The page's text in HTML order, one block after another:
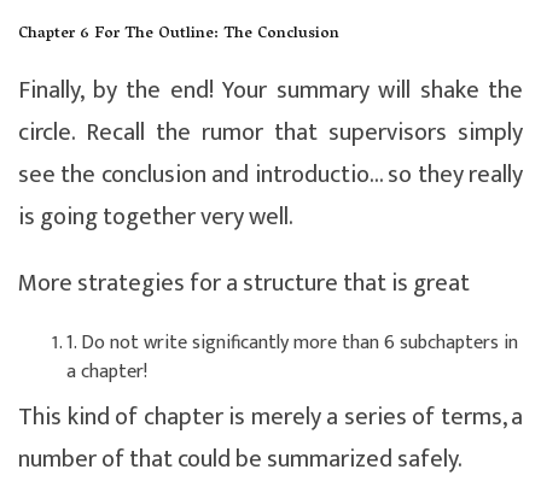
Chapter 6 For The Outline: The Conclusion
Finally, by the end! Your summary will shake the
circle. Recall the rumor that supervisors simply
see the conclusion and introductio… so they really
is going together very well.
More strategies for a structure that is great
1. Do not write significantly more than 6 subchapters in
a chapter!
This kind of chapter is merely a series of terms, a
number of that could be summarized safely.